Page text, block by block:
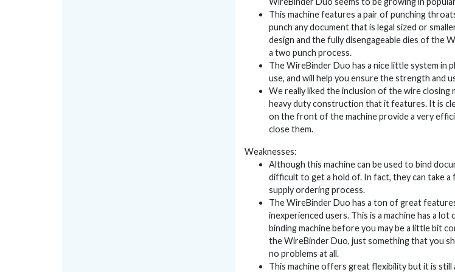
This machine features a pair of punching
punch any document that is legal sized or
design and the fully disengageable dies of the
a two punch process.
The WireBinder Duo has a nice little system in
use, and will help you ensure the strength and
We really liked the inclusion of the wire closing
heavy duty construction that it features. It is
on the front of the machine provide a very
close them.
Weaknesses:
Although this machine can be used to bind
difficult to get a hold of. In fact, they can take
supply ordering process.
The WireBinder Duo has a ton of great
inexperienced users. This is a machine has a
binding machine before you may be a little bit
the WireBinder Duo, just something that you
no problems at all.
This machine offers great flexibility but it is still